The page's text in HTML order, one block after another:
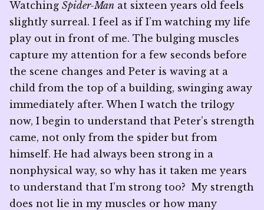
Watching Spider-Man at sixteen years old feels
slightly surreal. I feel as if I’m watching my life
play out in front of me. The bulging muscles
capture my attention for a few seconds before
the scene changes and Peter is waving at a
child from the top of a building, swinging away
immediately after. When I watch the trilogy
now, I begin to understand that Peter’s strength
came, not only from the spider but from
himself. He had always been strong in a
nonphysical way, so why has it taken me years
to understand that I’m strong too? My strength
does not lie in my muscles or how many